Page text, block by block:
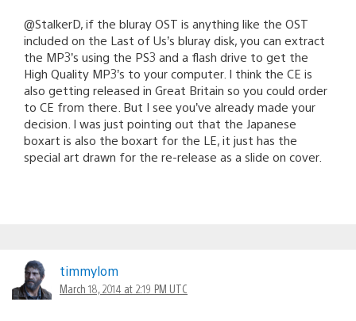
@StalkerD, if the bluray OST is anything like the OST
included on the Last of Us’s bluray disk, you can extract
the MP3’s using the PS3 and a flash drive to get the
High Quality MP3’s to your computer. I think the CE is
also getting released in Great Britain so you could order
to CE from there. But I see you’ve already made your
decision. I was just pointing out that the Japanese
boxart is also the boxart for the LE, it just has the
special art drawn for the re-release as a slide on cover.
timmylom
March 18, 2014 at 2:19 PM UTC